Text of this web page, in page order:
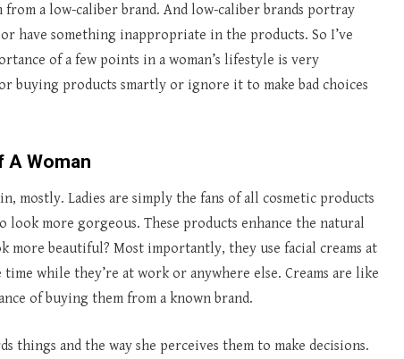
from a low-caliber brand. And low-caliber brands portray
have something inappropriate in the products. So I’ve
of a few points in a woman’s lifestyle is very
buying products smartly or ignore it to make bad choices
A Woman
mostly. Ladies are simply the fans of all cosmetic products
look more gorgeous. These products enhance the natural
more beautiful? Most importantly, they use facial creams at
while they’re at work or anywhere else. Creams are like
of buying them from a known brand.
things and the way she perceives them to make decisions.